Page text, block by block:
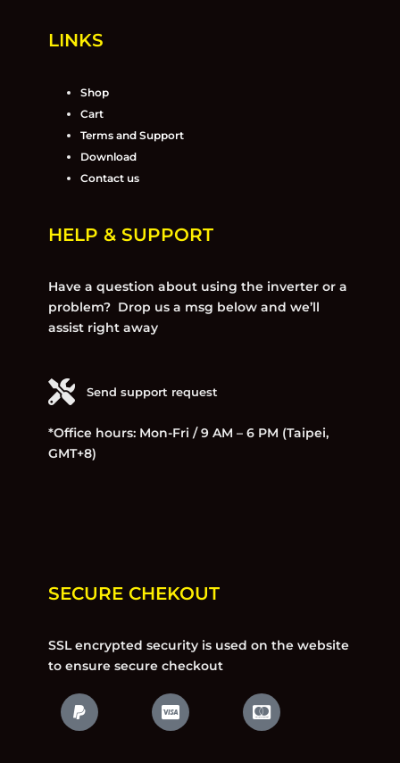
LINKS
Shop
Cart
Terms and Support
Download
Contact us
HELP & SUPPORT
Have a question about using the inverter or a
problem? Drop us a msg below and we’ll
assist right away
Send support request
*Office hours: Mon-Fri / 9 AM – 6 PM (Taipei,
GMT+8)
SECURE CHEKOUT
SSL encrypted security is used on the website
to ensure secure checkout